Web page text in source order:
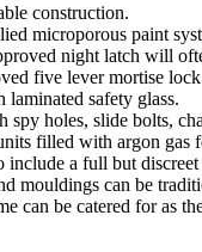
construction.
microporous paint
night latch will
five lever mortise
laminated safety glass.
spy holes, slide bolts,
filled with argon gas
include a full but discreet
mouldings can be
can be catered for as